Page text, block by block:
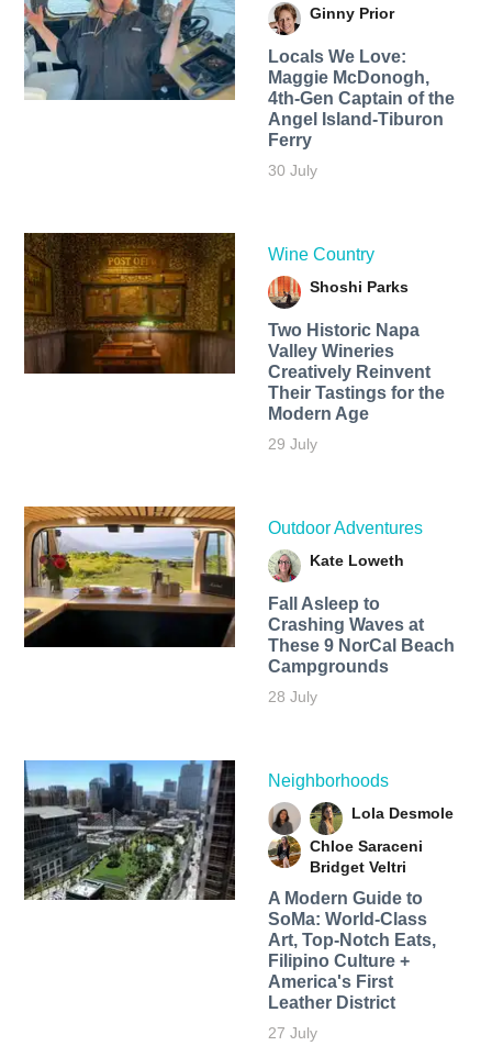
Ginny Prior
Locals We Love:
Maggie McDonogh,
4th-Gen Captain of the
Angel Island-Tiburon
Ferry
30 July
Wine Country
Shoshi Parks
Two Historic Napa
Valley Wineries
Creatively Reinvent
Their Tastings for the
Modern Age
29 July
Outdoor Adventures
Kate Loweth
Fall Asleep to
Crashing Waves at
These 9 NorCal Beach
Campgrounds
28 July
Neighborhoods
Lola Desmole
Chloe Saraceni
Bridget Veltri
A Modern Guide to
SoMa: World-Class
Art, Top-Notch Eats,
Filipino Culture +
America's First
Leather District
27 July